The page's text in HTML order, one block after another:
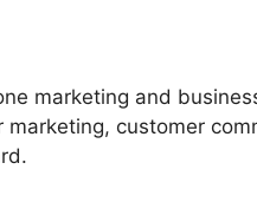
marketing and
marketing, customer